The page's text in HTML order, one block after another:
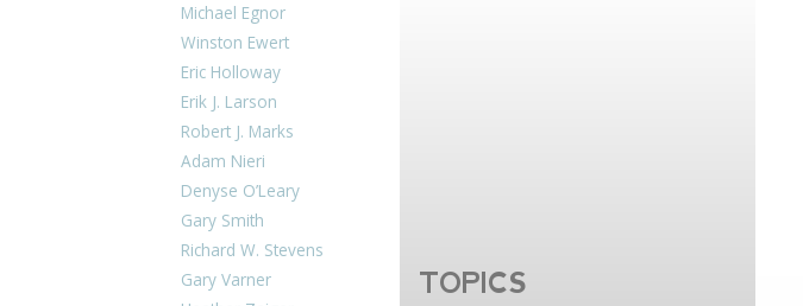
Michael Egnor
Winston Ewert
Eric Holloway
Erik J. Larson
Robert J. Marks
Adam Nieri
Denyse O’Leary
Gary Smith
Richard W. Stevens
Gary Varner
TOPICS